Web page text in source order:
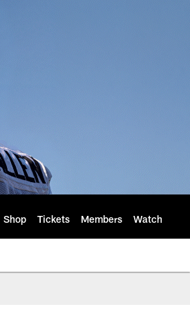
Shop Tickets Members Watch